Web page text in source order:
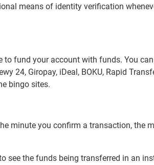
means of identity verification
fund your account with funds. You
24, Giropay, iDeal, BOKU, Rapid
bingo sites.
minute you confirm a transaction, the
the funds being transferred in an